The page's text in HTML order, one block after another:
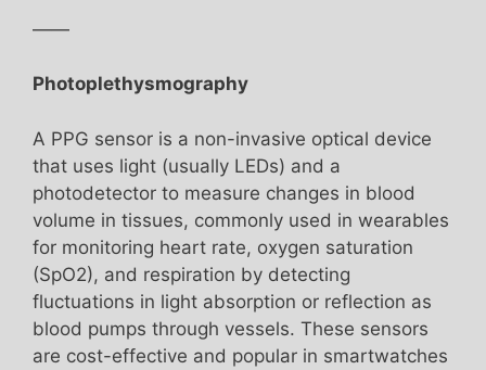
——
Photoplethysmography
A PPG sensor is a non-invasive optical device
that uses light (usually LEDs) and a
photodetector to measure changes in blood
volume in tissues, commonly used in wearables
for monitoring heart rate, oxygen saturation
(SpO2), and respiration by detecting
fluctuations in light absorption or reflection as
blood pumps through vessels. These sensors
are cost-effective and popular in smartwatches